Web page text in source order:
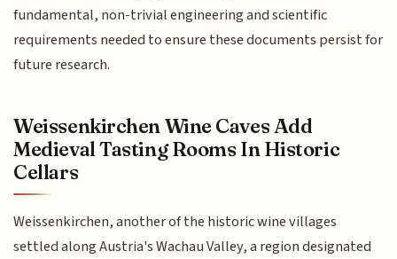
fundamental, non-trivial engineering and scientific
requirements needed to ensure these documents persist for
future research.
Weissenkirchen Wine Caves Add
Medieval Tasting Rooms In Historic
Cellars
Weissenkirchen, another of the historic wine villages
settled along Austria's Wachau Valley, a region designated